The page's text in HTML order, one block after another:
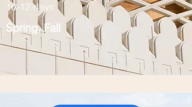
10-12 days
Spring, Fall